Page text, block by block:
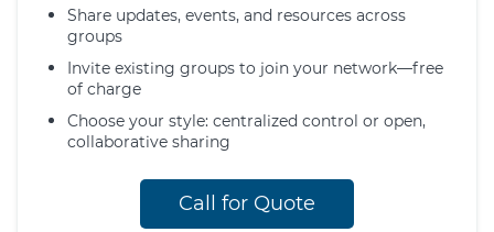
Share updates, events, and resources across
groups
Invite existing groups to join your network—free
of charge
Choose your style: centralized control or open,
collaborative sharing
Call for Quote